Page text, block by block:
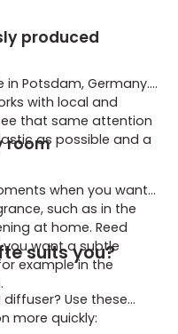
produced
Potsdam, Germany.
with local and
that same attention
as possible and a
room
when you want
such as in the
at home. Reed
want a subtle
example in the
suits you?
Use these
more quickly: